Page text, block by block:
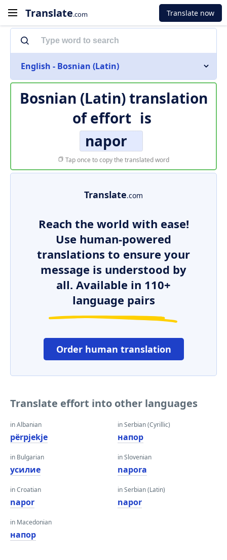
Translate.com Translate now
English - Bosnian (Latin)
Bosnian (Latin) translation
ofeffort is
napor
Tap once to copy the translated word
Translate.com
Reach the world with ease!
Use human-powered
translations to ensure your
message is understood by
all. Available in 110+
language pairs
Order human translation
Translate effort into other languages
in Albanian
përpjekje
in Bulgarian
усилие
in Croatian
napor
in Macedonian
напор
in Serbian (Cyrillic)
напор
in Slovenian
napora
in Serbian (Latin)
napor